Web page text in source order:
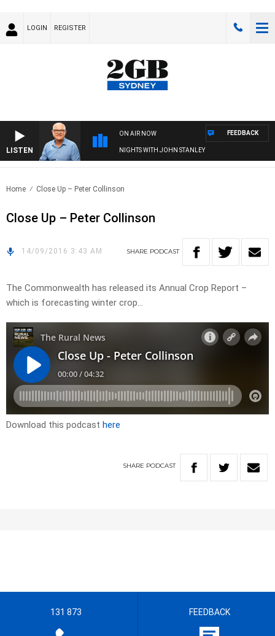
LOGIN REGISTER
LISTEN
ON AIR NOW
NIGHTS WITH JOHN STANLEY
FEEDBACK
Home Close Up – Peter Collinson
Close Up – Peter Collinson
14/09/2016 3:43 AM SHARE PODCAST
The Commonwealth has released its Annual Crop Report –
which is forecasting winter crop…
Download this podcast here
SHARE PODCAST
131 873 FEEDBACK